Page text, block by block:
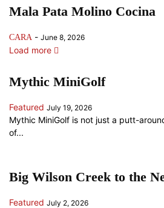
Mala Pata Molino Cocina
CARA - June 8, 2026
Load more
Mythic MiniGolf
Featured July 19, 2026
Mythic MiniGolf is not just a putt-
of...
Big Wilson Creek to the
Featured July 2, 2026